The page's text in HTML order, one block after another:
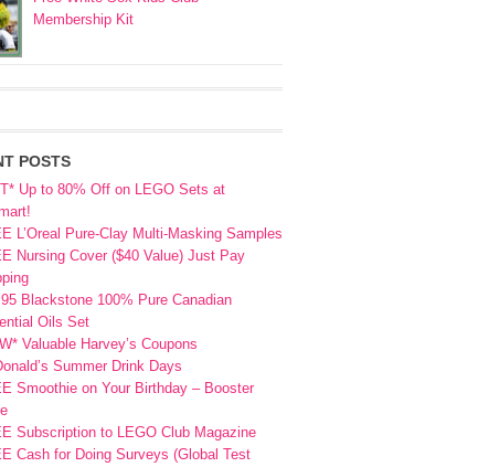
Membership Kit
POSTS
Up to 80% Off on LEGO Sets at
L’Oreal Pure-Clay Multi-Masking Samples
Nursing Cover ($40 Value) Just Pay
Blackstone 100% Pure Canadian
Oils Set
Valuable Harvey’s Coupons
Summer Drink Days
Smoothie on Your Birthday – Booster
Subscription to LEGO Club Magazine
Cash for Doing Surveys (Global Test